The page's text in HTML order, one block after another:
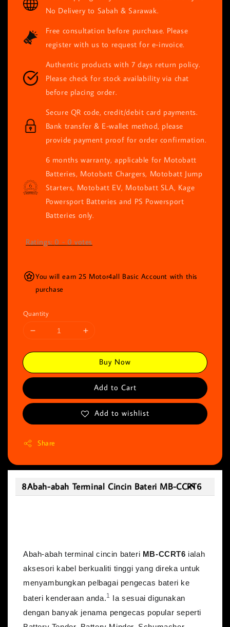
No Delivery to Sabah & Sarawak.
Free consultation before purchase. Please
register with us to request for e-invoice.
Authentic products with 7 days return policy.
Please check for stock availability via chat
before placing order.
Secure QR code, credit/debit card payments.
Bank transfer & E-wallet method, please
provide payment proof for order confirmation.
6 months warranty, applicable for Motobatt
Batteries, Motobatt Chargers, Motobatt Jump
Starters, Motobatt EV, Motobatt SLA, Kage
Powersport Batteries and PS Powersport
Batteries only.
Ratings: 0 - 0 votes
You will earn 25 Motor4all Basic Account with this
purchase
Quantity
Buy Now
Add to Cart
Add to wishlist
Share
8Abah-abah Terminal Cincin Bateri MB-CCRT6
Abah-abah terminal cincin bateri MB-CCRT6 ialah
aksesori kabel berkualiti tinggi yang direka untuk
menyambungkan pelbagai pengecas bateri ke
bateri kenderaan anda.1
Ia sesuai digunakan
dengan banyak jenama pengecas popular seperti